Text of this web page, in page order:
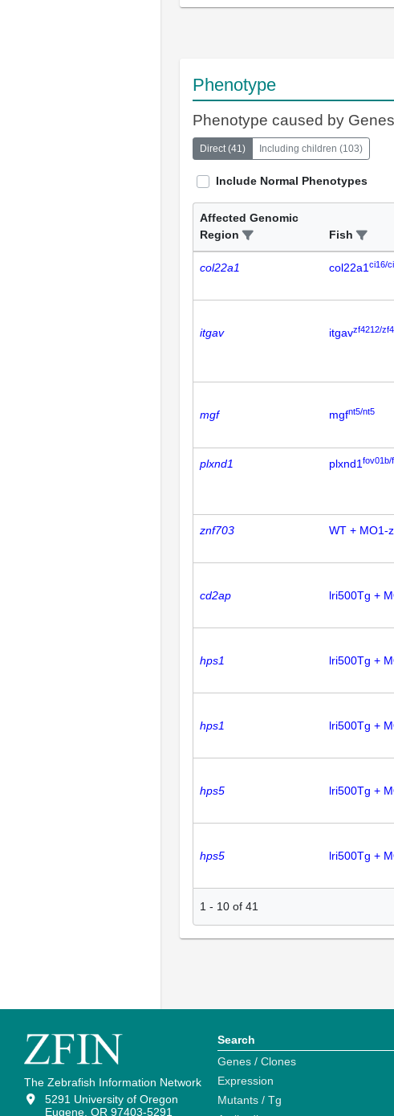
Phenotype
Phenotype caused by Genes
Direct(41) Including children (103)
Include Normal Phenotypes
Affected Genomic
Region
Fish
col22a1 col22a1ci16/
itgav itgavzf4212/
mgf mgfnt5/nt5
plxnd1 plxnd1fov01b/
znf703 WT + MO1-
cd2ap lri500Tg +
hps1 lri500Tg +
hps1 lri500Tg +
hps5 lri500Tg +
hps5 lri500Tg +
1 - 10 of 41
The Zebrafish Information Network
5291 University of Oregon
Eugene, OR 97403-5291
Search
Genes / Clones
Expression
Mutants / Tg